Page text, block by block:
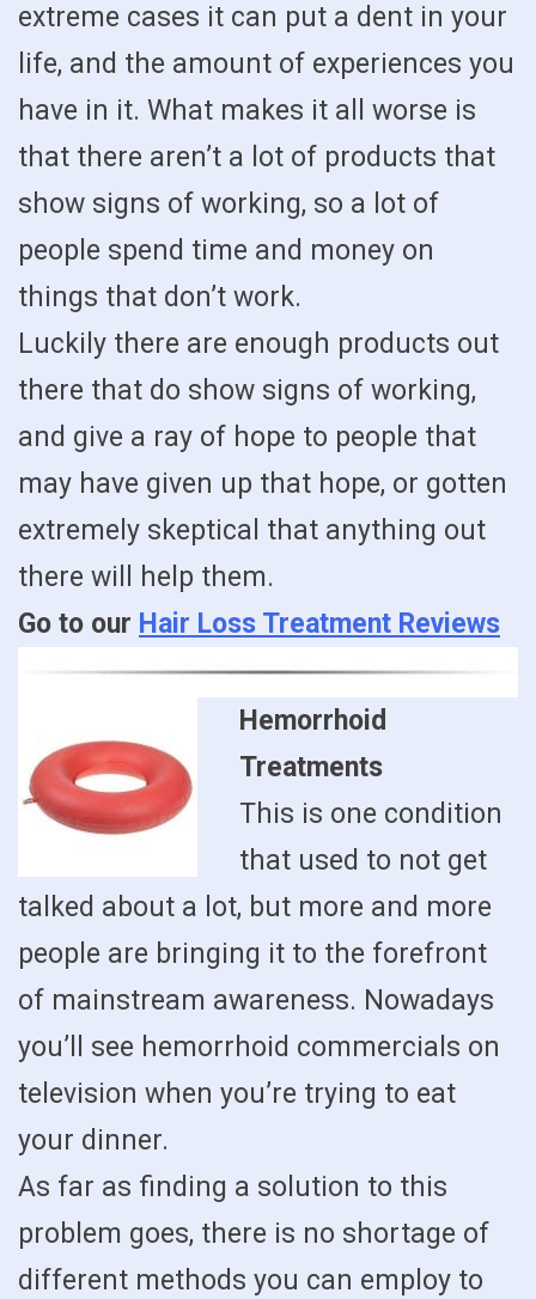
extreme cases it can put a dent in your
life, and the amount of experiences you
have in it. What makes it all worse is
that there aren’t a lot of products that
show signs of working, so a lot of
people spend time and money on
things that don’t work.
Luckily there are enough products out
there that do show signs of working,
and give a ray of hope to people that
may have given up that hope, or gotten
extremely skeptical that anything out
there will help them.
Go to our Hair Loss Treatment Reviews
Hemorrhoid
Treatments
This is one condition
that used to not get
talked about a lot, but more and more
people are bringing it to the forefront
of mainstream awareness. Nowadays
you’ll see hemorrhoid commercials on
television when you’re trying to eat
your dinner.
As far as finding a solution to this
problem goes, there is no shortage of
different methods you can employ to